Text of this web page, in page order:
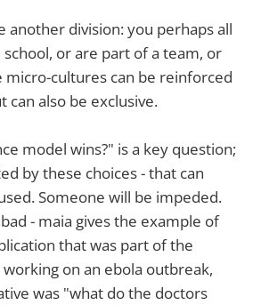
another division: you perhaps all
or are part of a team, or
micro-cultures can be reinforced
can also be exclusive.
model wins?" is a key question;
by these choices - that can
Someone will be impeded.
- maia gives the example of
that was part of the
on an ebola outbreak,
was "what do the doctors